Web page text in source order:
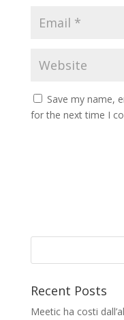
Save my name,
for the next time I
Recent Posts
Meetic ha costi